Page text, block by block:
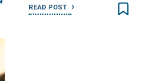
READ POST